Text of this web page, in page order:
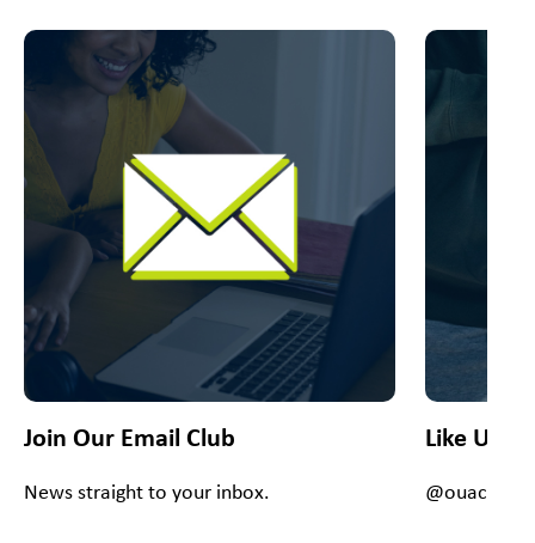
This is a carousel with slides. Use Next and Previous
Join Our Email Club
News straight to your inbox.
Like Us